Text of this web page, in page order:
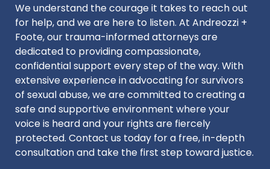
We understand the courage it takes to reach out
for help, and we are here to listen. At Andreozzi +
Foote, our trauma-informed attorneys are
dedicated to providing compassionate,
confidential support every step of the way. With
extensive experience in advocating for survivors
of sexual abuse, we are committed to creating a
safe and supportive environment where your
voice is heard and your rights are fiercely
protected. Contact us today for a free, in-depth
consultation and take the first step toward justice.